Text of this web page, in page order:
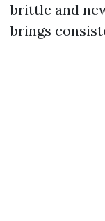
brittle and
brings